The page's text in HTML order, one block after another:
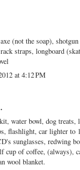
(not the soap),
straps, longboard
at 4:12 PM
water bowl, dog treats,
flashlight, car lighter to
sunglasses, redwing
cup of coffee, (always),
wool blanket.